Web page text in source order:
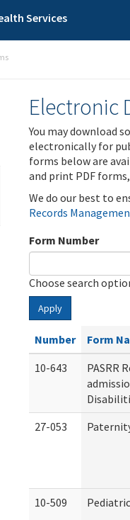
Services
Electronic
You may download
electronically for
forms below are
and print PDF
We do our best to
Records
Form Number
Choose search
Apply
Number Form
10-643
PASRR
27-053
10-509